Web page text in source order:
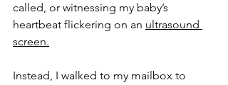
called, or witnessing my baby’s
heartbeat flickering on an ultrasound
screen.
Instead, I walked to my mailbox to